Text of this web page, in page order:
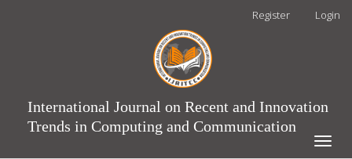
Register Login
International Journal on Recent and Innovation
Trends in Computing and Communication
Toggle